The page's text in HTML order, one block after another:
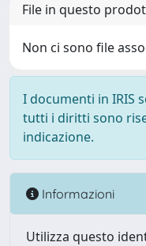
File in questo
Non ci sono file
I documenti in IRIS
tutti i diritti sono
indicazione.
Informazioni
Utilizza questo